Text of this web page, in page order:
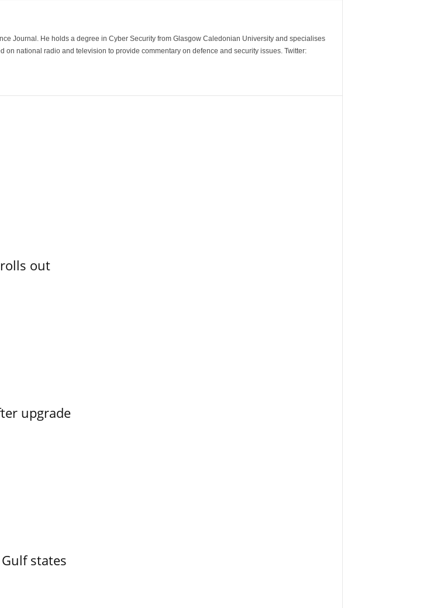
Journal. He holds a degree in Cyber Security from Glasgow Caledonian University and specialises
on national radio and television to provide commentary on defence and security issues. Twitter:
out
upgrade
states